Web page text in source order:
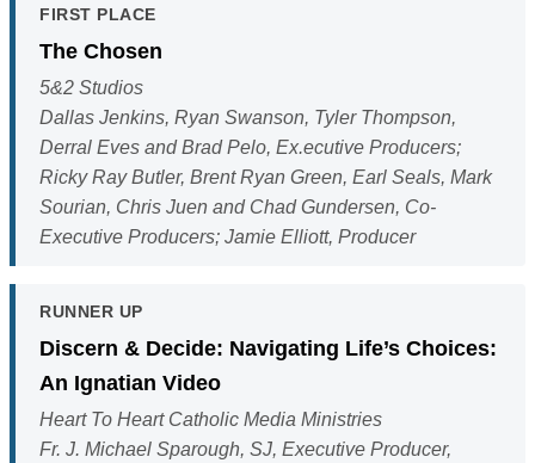
FIRST PLACE
The Chosen
5&2 Studios
Dallas Jenkins, Ryan Swanson, Tyler Thompson,
Derral Eves and Brad Pelo, Ex.ecutive Producers;
Ricky Ray Butler, Brent Ryan Green, Earl Seals, Mark
Sourian, Chris Juen and Chad Gundersen, Co-
Executive Producers; Jamie Elliott, Producer
RUNNER UP
Discern & Decide: Navigating Life’s Choices:
An Ignatian Video
Heart To Heart Catholic Media Ministries
Fr. J. Michael Sparough, SJ, Executive Producer,